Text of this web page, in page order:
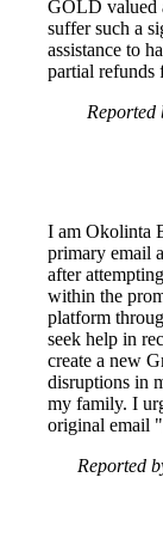
GOLD valued
suffer such a
assistance to
partial refunds
Reported
I am Okolinta
primary email
after
within the
platform
seek help in
create a new
disruptions in
my family. I
original email
Reported